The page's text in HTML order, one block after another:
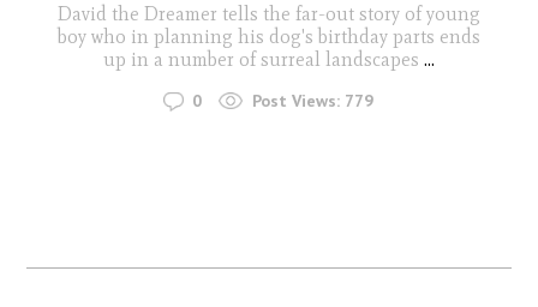
David the Dreamer tells the far-out story of young
boy who in planning his dog's birthday parts ends
up in a number of surreal landscapes ...
0 Post Views: 779